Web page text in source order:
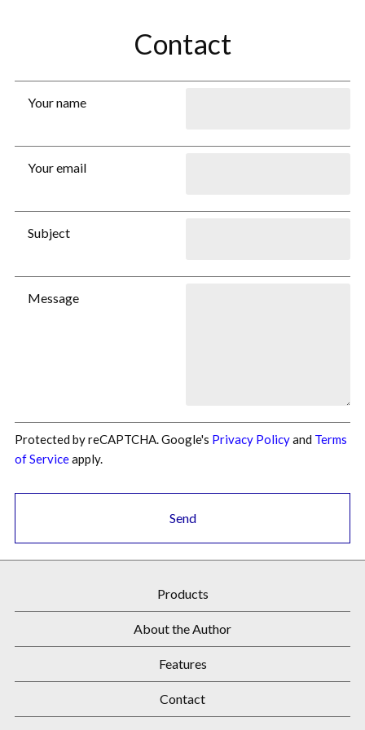
Contact
Your name
Your email
Subject
Message
Protected by reCAPTCHA. Google's Privacy Policyand Terms
of Serviceapply.
Send
Products
About the Author
Features
Contact